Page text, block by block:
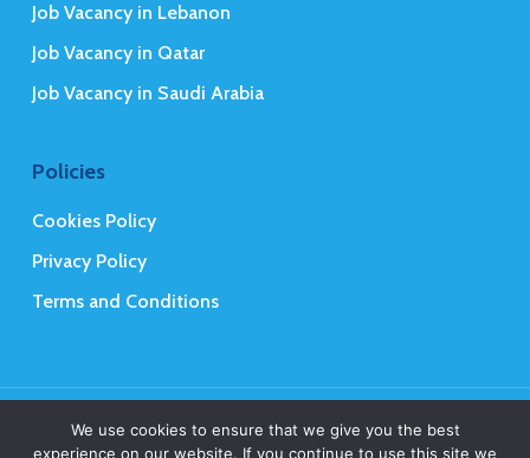
Job Vacancy in Lebanon
Job Vacancy in Qatar
Job Vacancy in Saudi Arabia
Policies
Cookies Policy
Privacy Policy
Terms and Conditions
© 2026 Mena Executives Careers.
We use cookies to ensure that we give you the best
experience on our website. If you continue to use this site we